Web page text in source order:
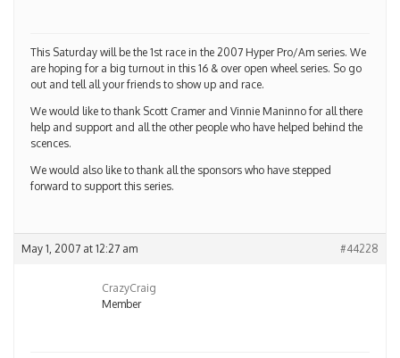
This Saturday will be the 1st race in the 2007 Hyper Pro/Am series. We
are hoping for a big turnout in this 16 & over open wheel series. So go
out and tell all your friends to show up and race.
We would like to thank Scott Cramer and Vinnie Maninno for all there
help and support and all the other people who have helped behind the
scences.
We would also like to thank all the sponsors who have stepped
forward to support this series.
May 1, 2007 at 12:27 am #44228
CrazyCraig
Member